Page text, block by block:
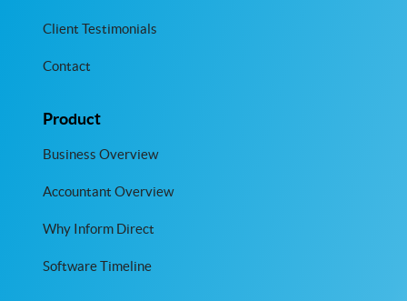
Client Testimonials
Contact
Product
Business Overview
Accountant Overview
Why Inform Direct
Software Timeline